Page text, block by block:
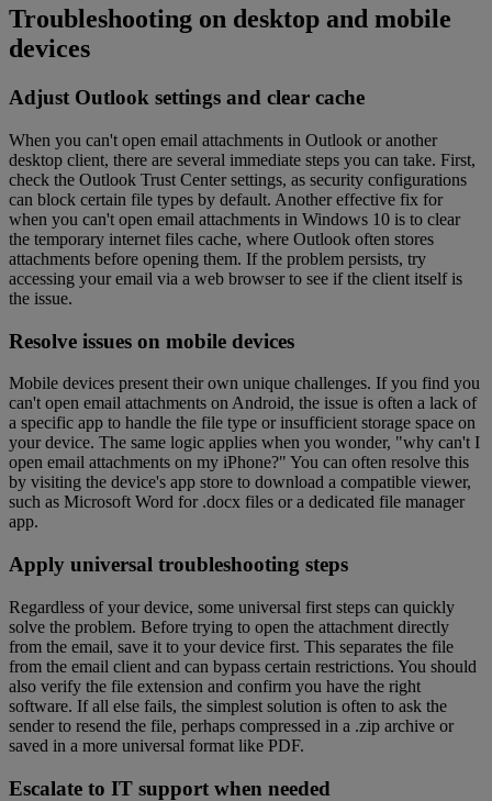
Troubleshooting on desktop and mobile
devices
Adjust Outlook settings and clear cache
When you can't open email attachments in Outlook or another
desktop client, there are several immediate steps you can take. First,
check the Outlook Trust Center settings, as security configurations
can block certain file types by default. Another effective fix for
when you can't open email attachments in Windows 10 is to clear
the temporary internet files cache, where Outlook often stores
attachments before opening them. If the problem persists, try
accessing your email via a web browser to see if the client itself is
the issue.
Resolve issues on mobile devices
Mobile devices present their own unique challenges. If you find you
can't open email attachments on Android, the issue is often a lack of
a specific app to handle the file type or insufficient storage space on
your device. The same logic applies when you wonder, "why can't I
open email attachments on my iPhone?" You can often resolve this
by visiting the device's app store to download a compatible viewer,
such as Microsoft Word for .docx files or a dedicated file manager
app.
Apply universal troubleshooting steps
Regardless of your device, some universal first steps can quickly
solve the problem. Before trying to open the attachment directly
from the email, save it to your device first. This separates the file
from the email client and can bypass certain restrictions. You should
also verify the file extension and confirm you have the right
software. If all else fails, the simplest solution is often to ask the
sender to resend the file, perhaps compressed in a .zip archive or
saved in a more universal format like PDF.
Escalate to IT support when needed